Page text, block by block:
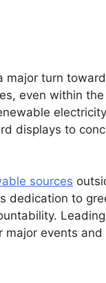
turn
even within
displays to
sources
dedication to
events